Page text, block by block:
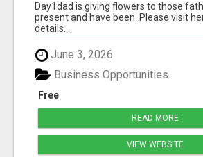
Day1dad is giving flowers to those
present and have been. Please visit
details...
June 3, 2026
Free
Business Opportunities
READ MORE
VIEW WEBSITE